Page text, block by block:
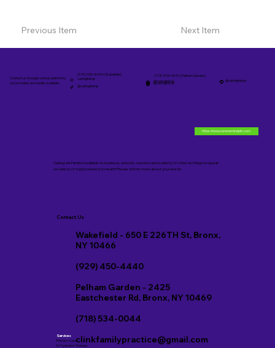
Previous Item Next Item
Contact us through various platforms,
our providers are readily available.
(929) 450-4440 (Wakefield)
caringlinknp
@caringlinknp
(718) 534-0044 (Pelham Garden)
@caringlinknp
@caringlinknp @caringlinknp
Caring Link Family is available to business, schools, churches and a variety of other settings to speak
on variety of topics related to health Please tell me more about your needs.
Contact Us
Wakefield - 650 E 226TH St, Bronx,
NY 10466
(929) 450-4440
Pelham Garden - 2425
Eastchester Rd, Bronx, NY 10469
(718) 534-0044
clinkfamilypractice@gmail.com
https://www.serenemindpllc.com
Services
Primary Care
IV Hydration Therapy